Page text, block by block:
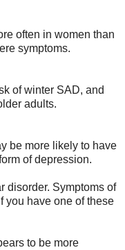
often in women than
symptoms.
of winter SAD, and
adults.
be more likely to have
of depression.
disorder. Symptoms of
you have one of these
to be more